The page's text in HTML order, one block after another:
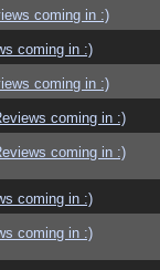
coming in :)
coming in :)
coming in :)
coming in :)
coming in :)
coming in :)
coming in :)